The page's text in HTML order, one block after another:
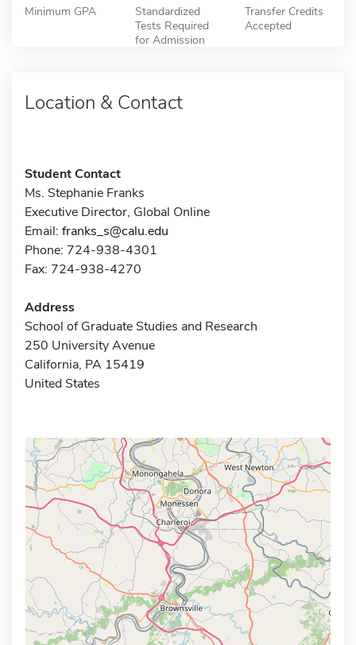
Minimum GPA
Standardized
Tests Required
for Admission
Transfer Credits
Accepted
Location & Contact
Student Contact
Ms. Stephanie Franks
Executive Director, Global Online
Email: franks_s@calu.edu
Phone: 724-938-4301
Fax: 724-938-4270
Address
School of Graduate Studies and Research
250 University Avenue
California, PA 15419
United States